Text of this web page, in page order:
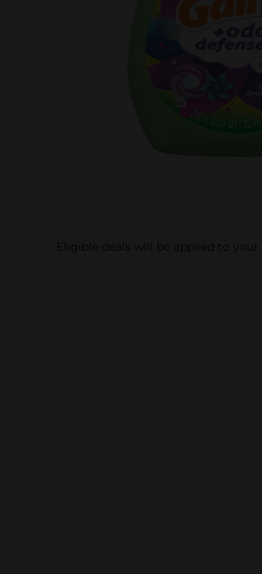
Eligible deals will be applied to